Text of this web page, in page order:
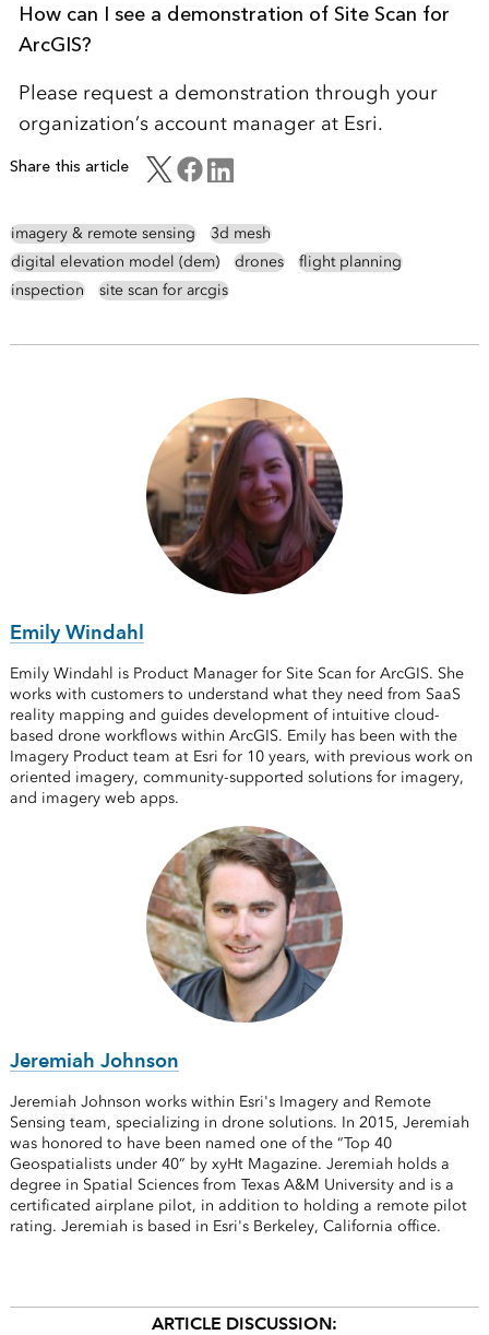
How can I see a demonstration of Site Scan for
ArcGIS?
Please request a demonstration through your
organization’s account manager at Esri.
Share this article
imagery & remote sensing
3d mesh
digital elevation model (dem)
drones
flight planning
inspection
site scan for arcgis
Emily Windahl
Emily Windahl is Product Manager for Site Scan for ArcGIS. She
works with customers to understand what they need from SaaS
reality mapping and guides development of intuitive cloud-
based drone workflows within ArcGIS. Emily has been with the
Imagery Product team at Esri for 10 years, with previous work on
oriented imagery, community-supported solutions for imagery,
and imagery web apps.
Jeremiah Johnson
Jeremiah Johnson works within Esri's Imagery and Remote
Sensing team, specializing in drone solutions. In 2015, Jeremiah
was honored to have been named one of the “Top 40
Geospatialists under 40” by xyHt Magazine. Jeremiah holds a
degree in Spatial Sciences from Texas A&M University and is a
certificated airplane pilot, in addition to holding a remote pilot
rating. Jeremiah is based in Esri's Berkeley, California office.
ARTICLE DISCUSSION: